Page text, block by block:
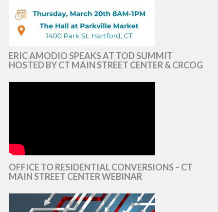
ERIC AMODIO SPEAKS AT TOD SUMMIT
HOSTED BY CT MAIN STREET CENTER & CRCOG
OFFICE TO RESIDENTIAL CONVERSIONS – CT
MAIN STREET CENTER WEBINAR